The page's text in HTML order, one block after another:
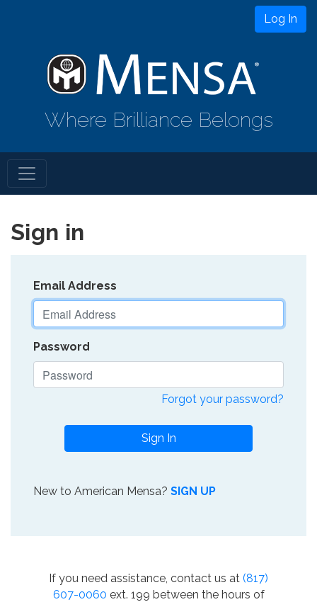
Log In
Where Brilliance Belongs
Sign in
Email Address
Password
Forgot your password?
Sign In
New to American Mensa? SIGN UP
If you need assistance, contact us at (817)
607-0060 ext. 199 between the hours of